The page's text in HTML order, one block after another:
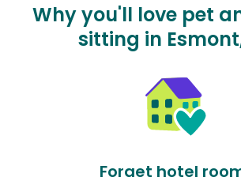
Why you'll love pet
sitting in
Forget hotel